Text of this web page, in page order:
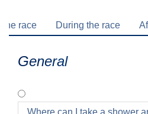
the race During the race
General
Where can I take a shower